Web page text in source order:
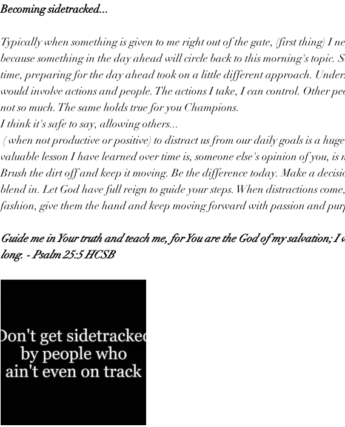
Becoming sidetracked...
Typically when something is given to me right out of the gate, (first thing) I
because something in the day ahead will circle back to this morning's topic.
time, preparing for the day ahead took on a little different approach.
would involve actions and people. The actions I take, I can control. Other
not so much. The same holds true for you Champions.
I think it's safe to say, allowing others...
valuable lesson I have learned over time is, someone else's opinion of you, is
Brush the dirt off and keep it moving. Be the difference today. Make a
blend in. Let God have full reign to guide your steps. When distractions
fashion, give them the hand and keep moving forward with passion and
Guide me in Your truth and teach me, for You are the God of my salvation;
long. - Psalm 25:5 HCSB